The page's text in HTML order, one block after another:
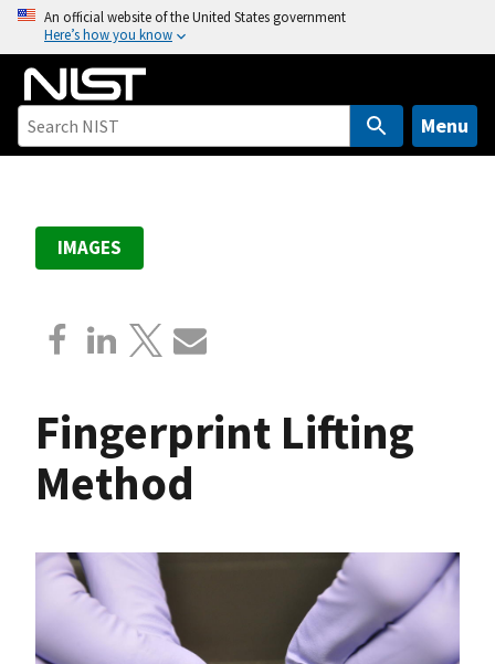
o
An official website of the United States government
Here’s how you know
Menu
IMAGES
Fingerprint Lifting
Method